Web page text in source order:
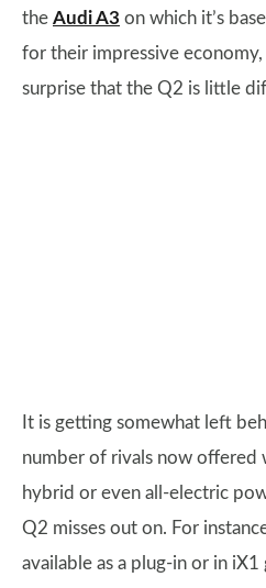
the Audi A3 on which it’s
for their impressive economy,
surprise that the Q2 is little
It is getting somewhat left
number of rivals now offered
hybrid or even all-electric
Q2 misses out on. For
available as a plug-in or in